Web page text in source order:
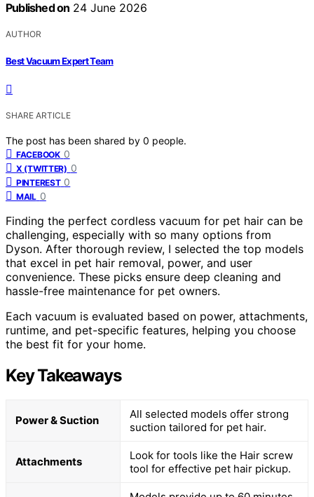
Published on 24 June 2026
AUTHOR
Best Vacuum Expert Team
SHARE ARTICLE
The post has been shared by 0 people.
FACEBOOK 0
X (TWITTER) 0
PINTEREST 0
MAIL 0
Finding the perfect cordless vacuum for pet hair can be
challenging, especially with so many options from
Dyson. After thorough review, I selected the top models
that excel in pet hair removal, power, and user
convenience. These picks ensure deep cleaning and
hassle-free maintenance for pet owners.
Each vacuum is evaluated based on power, attachments,
runtime, and pet-specific features, helping you choose
the best fit for your home.
Key Takeaways
Power & Suction
All selected models offer strong
suction tailored for pet hair.
Attachments
Look for tools like the Hair screw
tool for effective pet hair pickup.